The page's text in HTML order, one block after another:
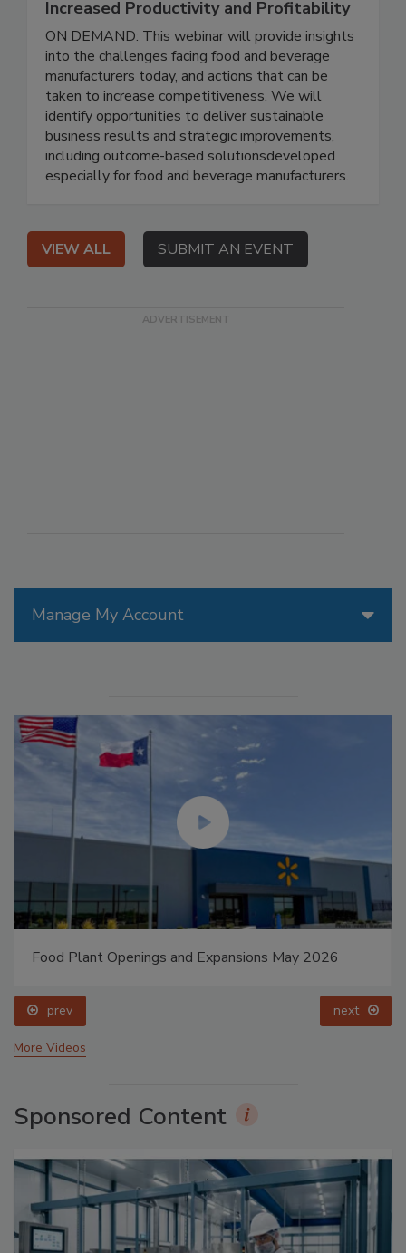
Manage My Account
Food Plant Openings and Expansions May 2026
prev next
More Videos
Sponsored Content
Increased Productivity and Profitability
ON DEMAND: This webinar will provide insights
into the challenges facing food and beverage
manufacturers today, and actions that can be
taken to increase competitiveness. We will
identify opportunities to deliver sustainable
business results and strategic improvements,
including outcome-based solutionsdeveloped
especially for food and beverage manufacturers.
VIEW ALL SUBMIT AN EVENT